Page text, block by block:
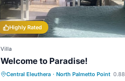
Highly Rated
Villa
Welcome to Paradise!
Central Eleuthera · North Palmetto Point 0.88 mi to center
Private Pool Oceanfront
Pool